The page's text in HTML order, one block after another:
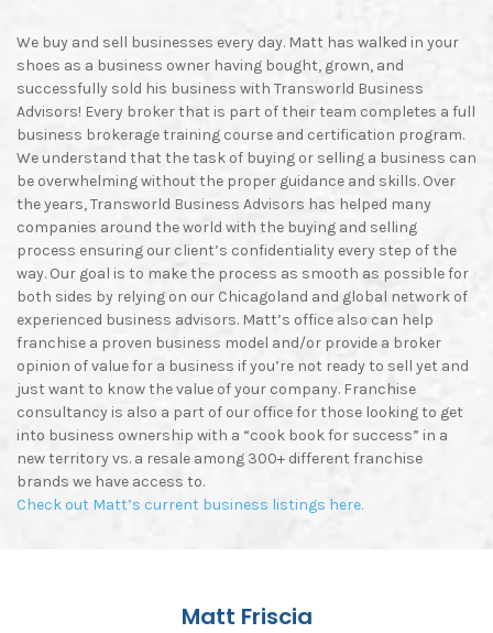
We buy and sell businesses every day. Matt has walked in your
shoes as a business owner having bought, grown, and
successfully sold his business with Transworld Business
Advisors! Every broker that is part of their team completes a full
business brokerage training course and certification program.
We understand that the task of buying or selling a business can
be overwhelming without the proper guidance and skills. Over
the years, Transworld Business Advisors has helped many
companies around the world with the buying and selling
process ensuring our client’s confidentiality every step of the
way. Our goal is to make the process as smooth as possible for
both sides by relying on our Chicagoland and global network of
experienced business advisors. Matt’s office also can help
franchise a proven business model and/or provide a broker
opinion of value for a business if you’re not ready to sell yet and
just want to know the value of your company. Franchise
consultancy is also a part of our office for those looking to get
into business ownership with a “cook book for success” in a
new territory vs. a resale among 300+ different franchise
brands we have access to.
Check out Matt’s current business listings here.
Matt Friscia